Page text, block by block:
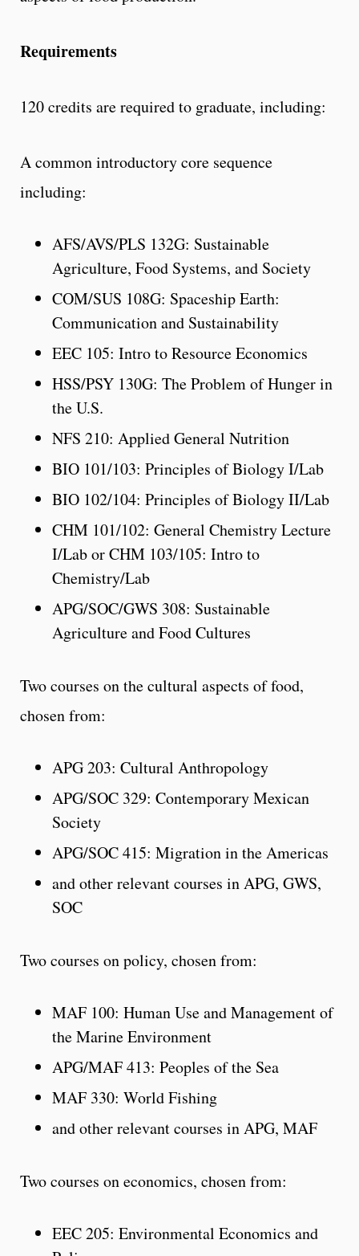
Requirements
120 credits are required to graduate, including:
A common introductory core sequence
including:
AFS/AVS/PLS 132G: Sustainable
Agriculture, Food Systems, and Society
COM/SUS 108G: Spaceship Earth:
Communication and Sustainability
EEC 105: Intro to Resource Economics
HSS/PSY 130G: The Problem of Hunger in
the U.S.
NFS 210: Applied General Nutrition
BIO 101/103: Principles of Biology I/Lab
BIO 102/104: Principles of Biology II/Lab
CHM 101/102: General Chemistry Lecture
I/Lab or CHM 103/105: Intro to
Chemistry/Lab
APG/SOC/GWS 308: Sustainable
Agriculture and Food Cultures
Two courses on the cultural aspects of food,
chosen from:
APG 203: Cultural Anthropology
APG/SOC 329: Contemporary Mexican
Society
APG/SOC 415: Migration in the Americas
and other relevant courses in APG, GWS,
SOC
Two courses on policy, chosen from:
MAF 100: Human Use and Management of
the Marine Environment
APG/MAF 413: Peoples of the Sea
MAF 330: World Fishing
and other relevant courses in APG, MAF
Two courses on economics, chosen from:
EEC 205: Environmental Economics and